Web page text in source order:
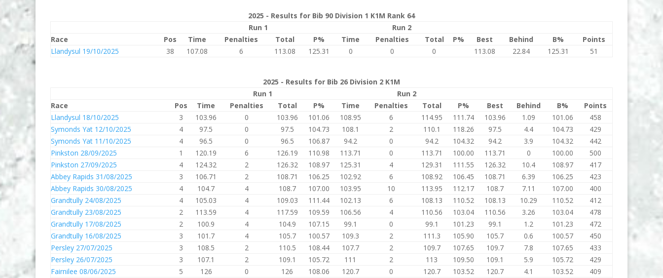
2025 - Results for Bib 90 Division 1 K1M Rank 64
Run 1
Run 2
Race
Pos Time Penalties Total P% Time Penalties Total P% Best Behind B%
Points
Llandysul 19/10/2025
38 107.08 6 113.08 125.31 0 0 0 113.08 22.84 125.31 51
2025 - Results for Bib 26 Division 2 K1M
Run 1
Run 2
Race
Pos Time Penalties Total P% Time Penalties Total P% Best Behind B%
Points
Llandysul 18/10/2025
3 103.96 0 103.96 101.06 108.95 6 114.95 111.74 103.96 1.09 101.06
458
Symonds Yat 12/10/2025
4 97.5 0 97.5 104.73 108.1 2 110.1 118.26 97.5 4.4 104.73
429
Symonds Yat 11/10/2025
4 96.5 0 96.5 106.87 94.2 0 94.2 104.32 94.2 3.9 104.32
442
Pinkston 28/09/2025
1 120.19 6 126.19 110.98 113.71 0 113.71 100.00 113.71 0 100.00
500
Pinkston 27/09/2025
4 124.32 2 126.32 108.97 125.31 4 129.31 111.55 126.32 10.4 108.97
417
Abbey Rapids 31/08/2025
3 106.71 2 108.71 106.25 102.92 6 108.92 106.45 108.71 6.39 106.25
423
Abbey Rapids 30/08/2025
4 104.7 4 108.7 107.00 103.95 10 113.95 112.17 108.7 7.11 107.00
400
Grandtully 24/08/2025
4 105.03 4 109.03 111.44 102.13 6 108.13 110.52 108.13 10.29 110.52
412
Grandtully 23/08/2025
2 113.59 4 117.59 109.59 106.56 4 110.56 103.04 110.56 3.26 103.04
478
Grandtully 17/08/2025
2 100.9 4 104.9 107.15 99.1 0 99.1 101.23 99.1 1.2 101.23
472
Grandtully 16/08/2025
3 101.7 4 105.7 100.57 109.3 2 111.3 105.90 105.7 0.6 100.57
450
Persley 27/07/2025
3 108.5 2 110.5 108.44 107.7 2 109.7 107.65 109.7 7.8 107.65
433
Persley 26/07/2025
3 107.1 2 109.1 105.72 111 2 113 109.50 109.1 5.9 105.72
429
Fairnilee 08/06/2025
5 126 0 126 108.06 120.7 0 120.7 103.52 120.7 4.1 103.52
409